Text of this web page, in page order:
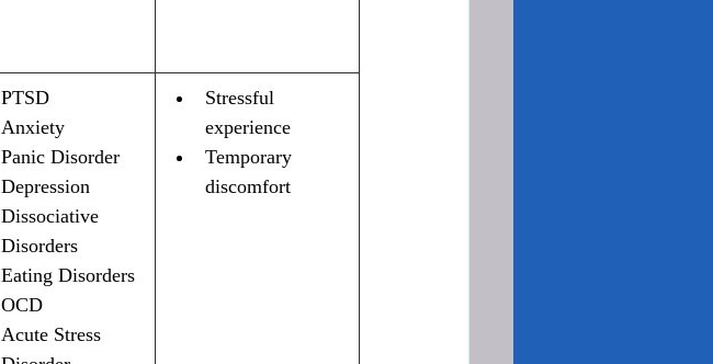
PTSD
Anxiety
Panic Disorder
Depression
Dissociative
Disorders
Eating Disorders
OCD
Acute Stress
Stressful
experience
Temporary
discomfort